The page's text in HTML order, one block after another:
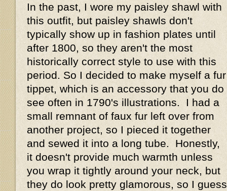
In the past, I wore my paisley shawl with
this outfit, but paisley shawls don't
typically show up in fashion plates until
after 1800, so they aren't the most
historically correct style to use with this
period. So I decided to make myself a fur
tippet, which is an accessory that you do
see often in 1790's illustrations. I had a
small remnant of faux fur left over from
another project, so I pieced it together
and sewed it into a long tube. Honestly,
it doesn't provide much warmth unless
you wrap it tightly around your neck, but
they do look pretty glamorous, so I guess